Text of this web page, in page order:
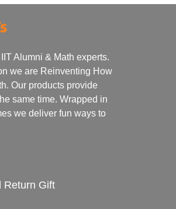
Alumni & Math experts.
we are Reinventing How
Our products provide
same time. Wrapped in
we deliver fun ways to
Return Gift